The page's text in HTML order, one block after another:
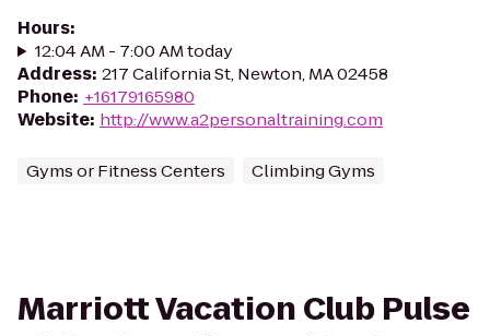
Hours:
12:04 AM - 7:00 AM today
Address: 217 California St, Newton, MA 02458
Phone: +16179165980
Website: http://www.a2personaltraining.com
Gyms or Fitness Centers Climbing Gyms
Marriott Vacation Club Pulse